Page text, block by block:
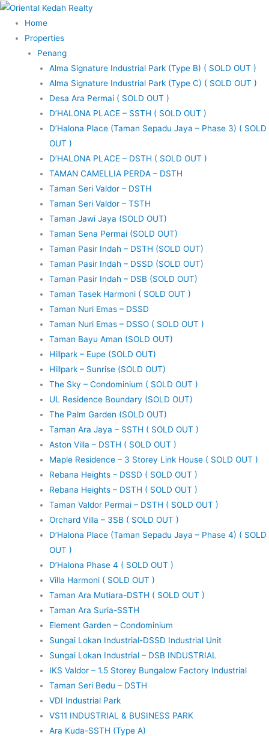
Skip
content
Home
Properties
Penang
Alma Signature Industrial Park (Type B) ( SOLD OUT )
Alma Signature Industrial Park (Type C) ( SOLD OUT )
Desa Ara Permai ( SOLD OUT )
D’HALONA PLACE – SSTH ( SOLD OUT )
D’Halona Place (Taman Sepadu Jaya – Phase 3) ( SOLD
OUT )
D’HALONA PLACE – DSTH ( SOLD OUT )
TAMAN CAMELLIA PERDA – DSTH
Taman Seri Valdor – DSTH
Taman Seri Valdor – TSTH
Taman Jawi Jaya (SOLD OUT)
Taman Sena Permai (SOLD OUT)
Taman Pasir Indah – DSTH (SOLD OUT)
Taman Pasir Indah – DSSD (SOLD OUT)
Taman Pasir Indah – DSB (SOLD OUT)
Taman Tasek Harmoni ( SOLD OUT )
Taman Nuri Emas – DSSD
Taman Nuri Emas – DSSO ( SOLD OUT )
Taman Bayu Aman (SOLD OUT)
Hillpark – Eupe (SOLD OUT)
Hillpark – Sunrise (SOLD OUT)
The Sky – Condominium ( SOLD OUT )
UL Residence Boundary (SOLD OUT)
The Palm Garden (SOLD OUT)
Taman Ara Jaya – SSTH ( SOLD OUT )
Aston Villa – DSTH ( SOLD OUT )
Maple Residence – 3 Storey Link House ( SOLD OUT )
Rebana Heights – DSSD ( SOLD OUT )
Rebana Heights – DSTH ( SOLD OUT )
Taman Valdor Permai – DSTH ( SOLD OUT )
Orchard Villa – 3SB ( SOLD OUT )
D’Halona Place (Taman Sepadu Jaya – Phase 4) ( SOLD
OUT )
D’Halona Phase 4 ( SOLD OUT )
Villa Harmoni ( SOLD OUT )
Taman Ara Mutiara-DSTH ( SOLD OUT )
Taman Ara Suria-SSTH
Element Garden – Condominium
Sungai Lokan Industrial-DSSD Industrial Unit
Sungai Lokan Industrial – DSB INDUSTRIAL
IKS Valdor – 1.5 Storey Bungalow Factory Industrial
Taman Seri Bedu – DSTH
VDI Industrial Park
VS11 INDUSTRIAL & BUSINESS PARK
Ara Kuda-SSTH (Type A)